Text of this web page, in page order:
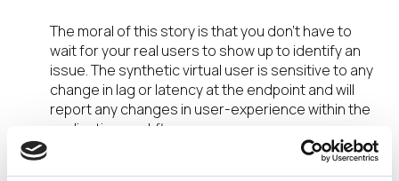
The moral of this story is that you don’t have to
wait for your real users to show up to identify an
issue. The synthetic virtual user is sensitive to any
change in lag or latency at the endpoint and will
report any changes in user-experience within the
application workflow.